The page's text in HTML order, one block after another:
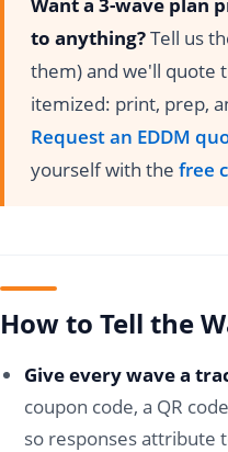
to anything?Tell us
them) and we'll quote
itemized: print, prep,
Request an EDDM
yourself with the free
How to Tell the
Give every wave a
coupon code, a QR
so responses attribute